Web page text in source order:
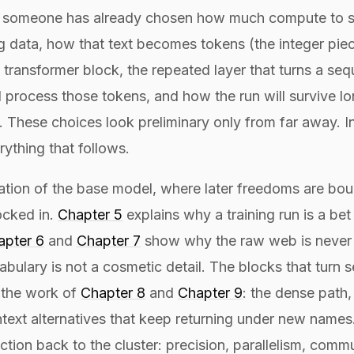
has already chosen how much compute to
data, how that text becomes tokens (the integer
block, the repeated layer that turns a
those tokens, and how the run will survive
These choices look preliminary only from far away.
that follows.
of the base model, where later freedoms are
in. Chapter 5 explains why a training run is a
6 and Chapter 7 show why the raw web is
is not a cosmetic detail. The blocks that turn
work of Chapter 8 and Chapter 9: the dense
alternatives that keep returning under new
back to the cluster: precision, parallelism,